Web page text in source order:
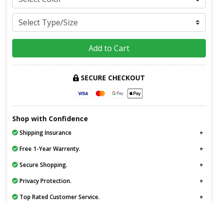
Add to Cart
SECURE CHECKOUT
Shop with Confidence
Shipping Insurance
Free 1-Year Warrenty.
Secure Shopping.
Privacy Protection.
Top Rated Customer Service.